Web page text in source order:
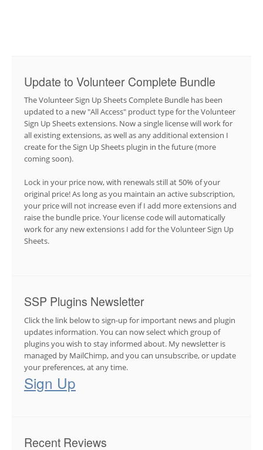
Update to Volunteer Complete Bundle
The Volunteer Sign Up Sheets Complete Bundle has been
updated to a new "All Access" product type for the Volunteer
Sign Up Sheets extensions. Now a single license will work for
all existing extensions, as well as any additional extension I
create for the Sign Up Sheets plugin in the future (more
coming soon).
Lock in your price now, with renewals still at 50% of your
original price! As long as you maintain an active subscription,
your price will not increase even if I add more extensions and
raise the bundle price. Your license code will automatically
work for any new extensions I add for the Volunteer Sign Up
Sheets.
SSP Plugins Newsletter
Click the link below to sign-up for important news and plugin
updates information. You can now select which group of
plugins you wish to stay informed about. My newsletter is
managed by MailChimp, and you can unsubscribe, or update
your preferences, at any time.
Sign Up
Recent Reviews